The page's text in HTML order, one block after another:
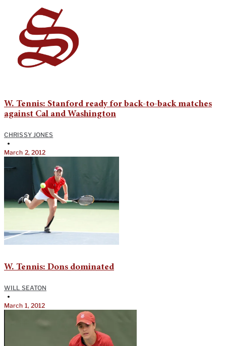
W. Tennis: Stanford ready for back-to-back matches
against Cal and Washington
CHRISSY JONES
•
March 2, 2012
W. Tennis: Dons dominated
WILL SEATON
•
March 1, 2012